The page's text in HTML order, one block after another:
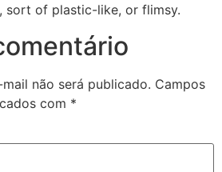
, sort of plastic-like, or flimsy.
não será publicado. Campos
com *